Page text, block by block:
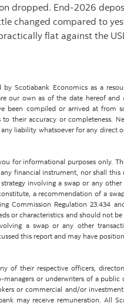
dropped. End-2026
changed compared to
flat against the
by Scotiabank Economics as a
our own as of the date hereof
been compiled or arrived at from
their accuracy or completeness.
liability whatsoever for any direct
for informational purposes only.
financial instrument, nor shall
involving a swap or any
a recommendation of a
Commission Regulation 23.434
or characteristics and should not
a swap or any other
this report and may have
of their respective officers,
managers or underwriters of a
or commercial and/or
may receive remuneration. All